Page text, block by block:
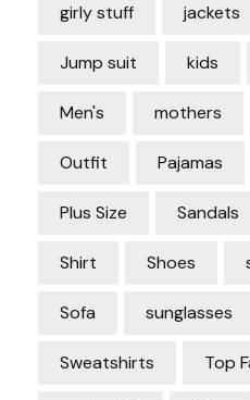
girly stuff jackets
Jump suit kids
Men's mothers
Outfit Pajamas
Plus Size Sandals
Shirt Shoes
Sofa sunglasses
Sweatshirts Top